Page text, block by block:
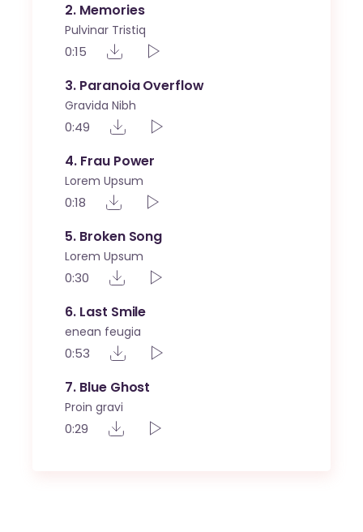
2 Memories
Pulvinar Tristiq
0:15
3 Paranoia Overflow
Gravida Nibh
0:49
4 Frau Power
Lorem Upsum
0:18
5 Broken Song
Lorem Upsum
0:30
6 Last Smile
enean feugia
0:53
7 Blue Ghost
Proin gravi
0:29